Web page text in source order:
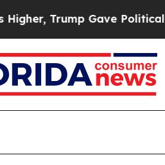
Gave Politically